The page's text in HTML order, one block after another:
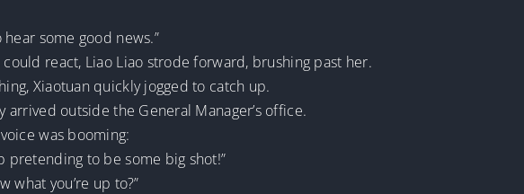
hear some good news.”
react, Liao Liao strode forward, brushing past her.
Xiaotuan quickly jogged to catch up.
arrived outside the General Manager’s office.
was booming:
pretending to be some big shot!”
what you’re up to?”